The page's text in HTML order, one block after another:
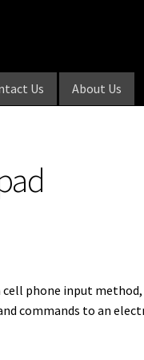
Us About Us
phone input method,
commands to an